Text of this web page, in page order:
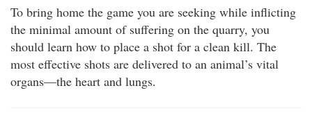
To bring home the game you are seeking while inflicting
the minimal amount of suffering on the quarry, you
should learn how to place a shot for a clean kill. The
most effective shots are delivered to an animal’s vital
organs—the heart and lungs.